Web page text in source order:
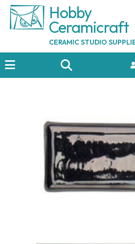
Hobby
Ceramicraft
CERAMIC STUDIO